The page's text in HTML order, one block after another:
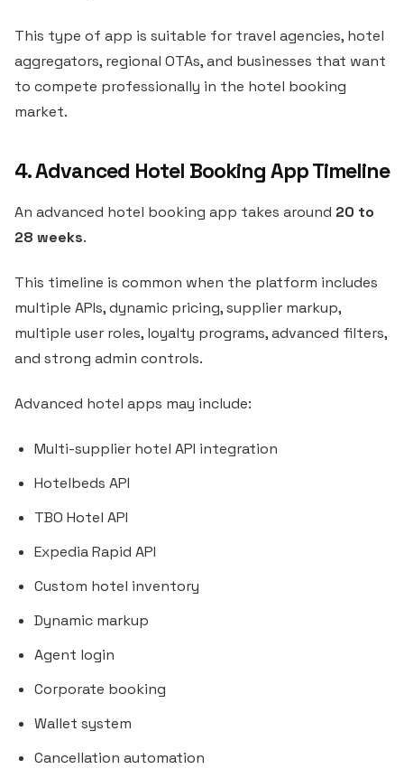
This type of app is suitable for travel agencies, hotel
aggregators, regional OTAs, and businesses that want
to compete professionally in the hotel booking
market.
4. Advanced Hotel Booking App Timeline
An advanced hotel booking app takes around 20 to
28 weeks.
This timeline is common when the platform includes
multiple APIs, dynamic pricing, supplier markup,
multiple user roles, loyalty programs, advanced filters,
and strong admin controls.
Advanced hotel apps may include:
Multi-supplier hotel API integration
Hotelbeds API
TBO Hotel API
Expedia Rapid API
Custom hotel inventory
Dynamic markup
Agent login
Corporate booking
Wallet system
Cancellation automation